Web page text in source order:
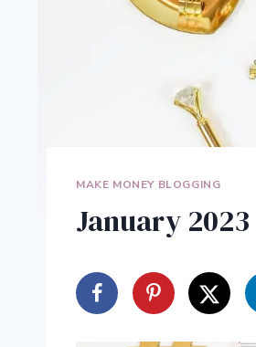
MAKE MONEY BLOGGING
January